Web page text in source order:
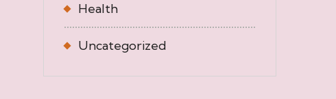
Health
Uncategorized